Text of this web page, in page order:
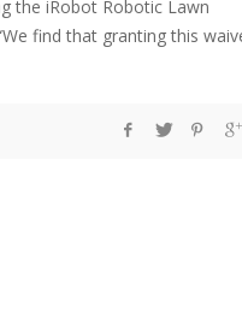
the iRobot Robotic Lawn
find that granting this